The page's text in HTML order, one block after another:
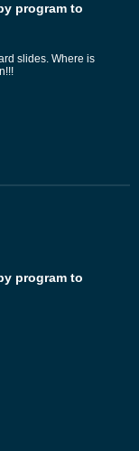
program to
slides. Where is
program to